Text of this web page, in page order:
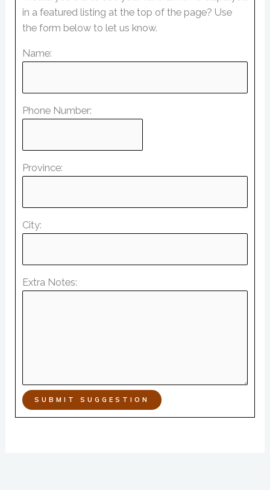
in a featured listing at the top of the page? Use
the form below to let us know.
Name:
Phone Number:
Province:
City:
Extra Notes:
SUBMIT SUGGESTION